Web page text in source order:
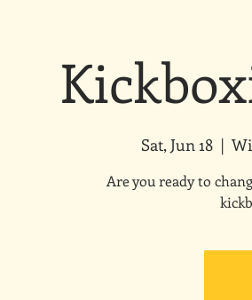
Sat, Jun 18
  |
Are you ready to